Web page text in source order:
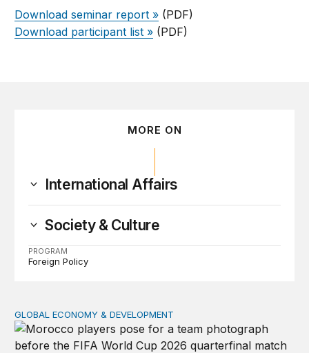
Download seminar report » (PDF)
Download participant list » (PDF)
MORE ON
International Affairs
Society & Culture
PROGRAM
Foreign Policy
After the men’s World Cup: How African countries
GLOBAL ECONOMY & DEVELOPMENT